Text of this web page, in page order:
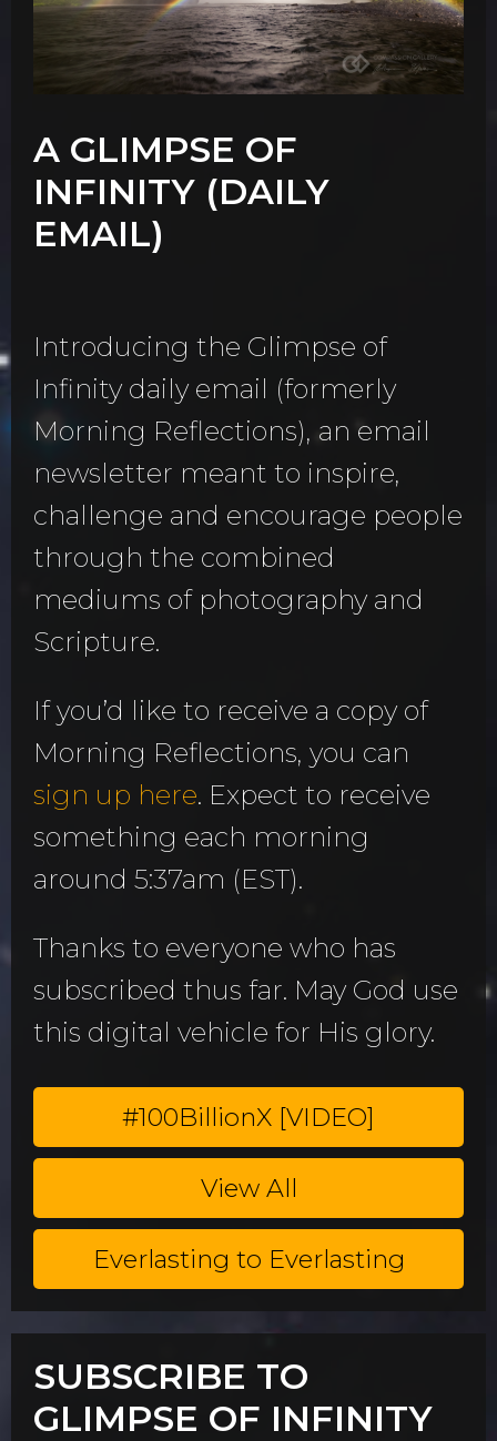
A GLIMPSE OF
INFINITY (DAILY
EMAIL)
Introducing the Glimpse of
Infinity daily email (formerly
Morning Reflections), an email
newsletter meant to inspire,
challenge and encourage people
through the combined
mediums of photography and
Scripture.
If you’d like to receive a copy of
Morning Reflections, you can
sign up here. Expect to receive
something each morning
around 5:37am (EST).
Thanks to everyone who has
subscribed thus far. May God use
this digital vehicle for His glory.
#100BillionX [VIDEO]
View All
Everlasting to Everlasting
SUBSCRIBE TO
GLIMPSE OF INFINITY